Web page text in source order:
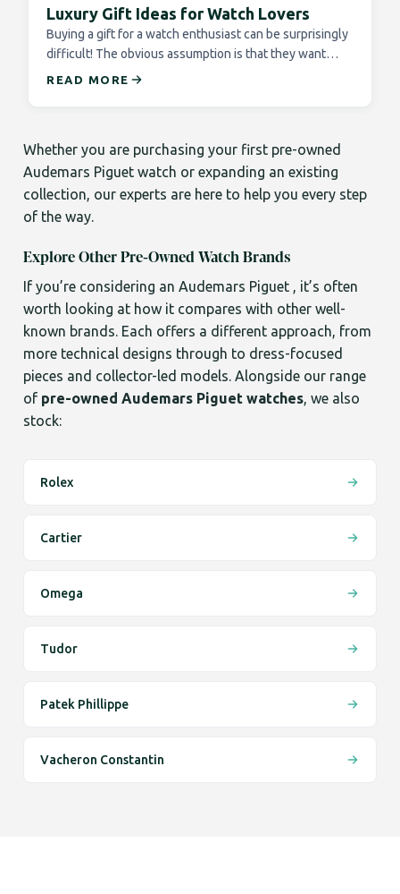
Luxury Gift Ideas for Watch Lovers
Buying a gift for a watch enthusiast can be surprisingly
difficult! The obvious assumption is that they want…
READ MORE
Whether you are purchasing your first pre-owned
Audemars Piguet watch or expanding an existing
collection, our experts are here to help you every step
of the way.
Explore Other Pre-Owned Watch Brands
If you’re considering an Audemars Piguet , it’s often
worth looking at how it compares with other well-
known brands. Each offers a different approach, from
more technical designs through to dress-focused
pieces and collector-led models. Alongside our range
of pre-owned Audemars Piguet watches, we also
stock:
Rolex
Cartier
Omega
Tudor
Patek Phillippe
Vacheron Constantin